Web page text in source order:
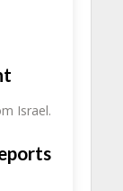
Israel.